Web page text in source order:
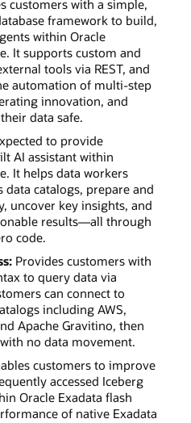
customers with a simple,
framework to build,
within Oracle
It supports custom and
tools via REST, and
automation of multi-step
innovation, and
data safe.
to provide
AI assistant within
It helps data workers
data catalogs, prepare and
uncover key insights, and
results—all through
code.
Provides customers with
to query data via
can connect to
including AWS,
Apache Gravitino, then
no data movement.
customers to improve
accessed Iceberg
Oracle Exadata flash
of native Exadata